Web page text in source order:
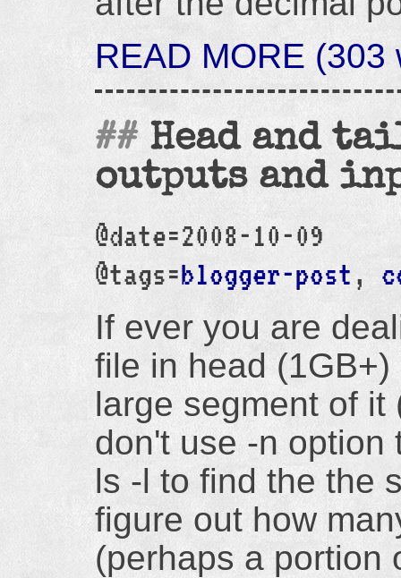
READ MORE
Head and
outputs and
@date=2008-10-09
@tags=blogger-post ,
If ever you are
file in head
large segment of
don't use -n option
ls -l to find the the
figure out how
(perhaps a portion